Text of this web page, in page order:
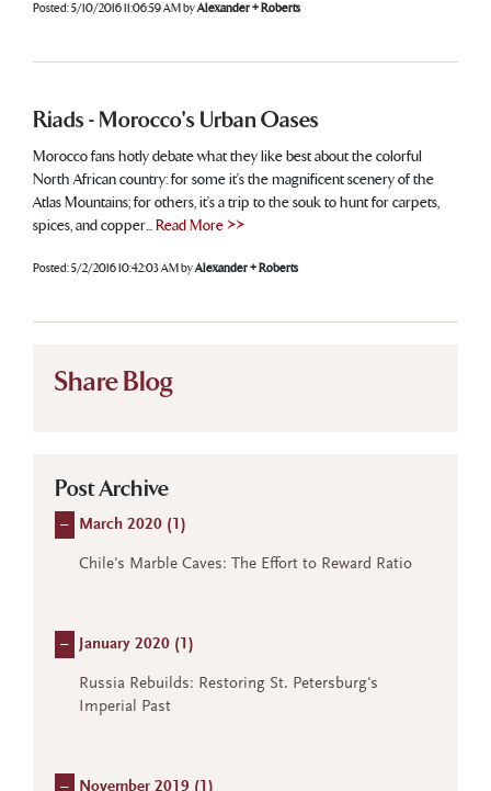
Posted:5/10/2016 11:06:59 AM byAlexander + Roberts
Riads - Morocco's Urban Oases
Morocco fans hotly debate what they like best about the colorful
North African country: for some it’s the magnificent scenery of the
Atlas Mountains; for others, it’s a trip to the souk to hunt for carpets,
spices, and copper...Read More >>
Posted:5/2/2016 10:42:03 AM byAlexander + Roberts
Share Blog
Post Archive
– March 2020 ( 1)
Chile's Marble Caves: The Effort to Reward Ratio
– January 2020 ( 1)
Russia Rebuilds: Restoring St. Petersburg's
Imperial Past
– November 2019 ( )